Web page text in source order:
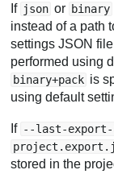
If json or binary
instead of a path
settings JSON
performed using
binary+pack is
using default
If --last-
stored in the